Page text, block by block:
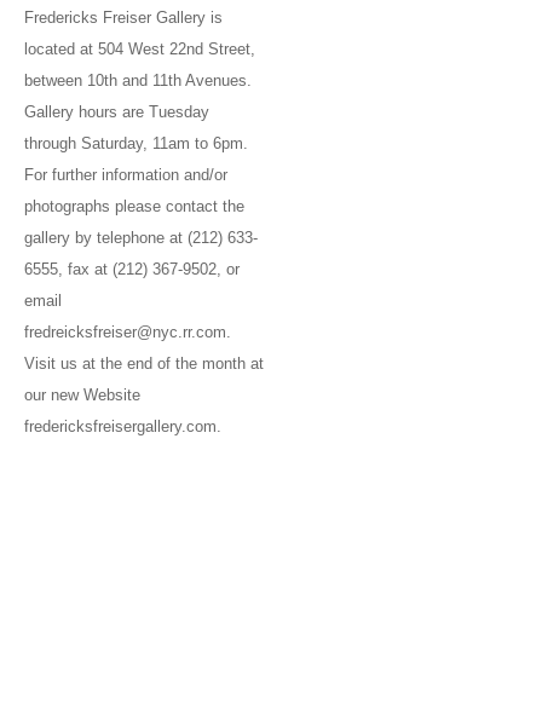
Fredericks Freiser Gallery is
located at 504 West 22nd Street,
between 10th and 11th Avenues.
Gallery hours are Tuesday
through Saturday, 11am to 6pm.
For further information and/or
photographs please contact the
gallery by telephone at (212) 633-
6555, fax at (212) 367-9502, or
email
fredreicksfreiser@nyc.rr.com.
Visit us at the end of the month at
our new Website
fredericksfreisergallery.com.